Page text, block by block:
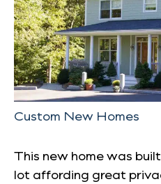
Custom New Homes
This new home was
lot affording great